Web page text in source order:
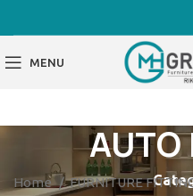
MENU
AUTO
Home FURNITURE